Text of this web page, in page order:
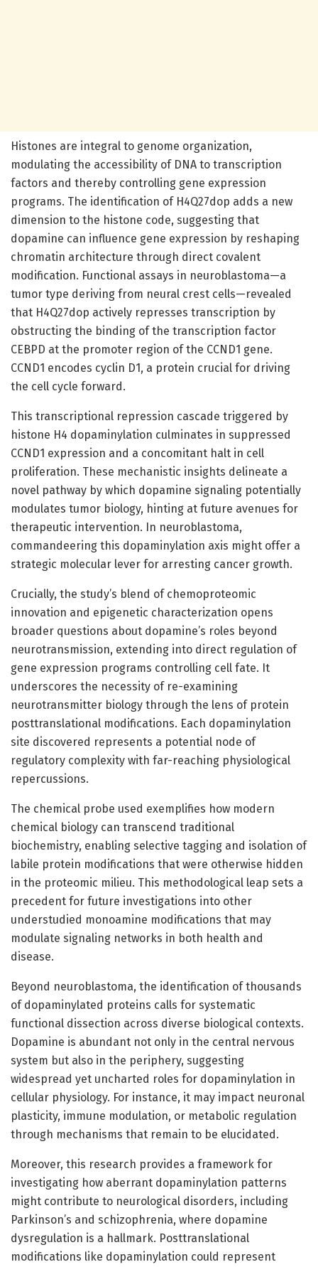
Histones are integral to genome organization,
modulating the accessibility of DNA to transcription
factors and thereby controlling gene expression
programs. The identification of H4Q27dop adds a new
dimension to the histone code, suggesting that
dopamine can influence gene expression by reshaping
chromatin architecture through direct covalent
modification. Functional assays in neuroblastoma—a
tumor type deriving from neural crest cells—revealed
that H4Q27dop actively represses transcription by
obstructing the binding of the transcription factor
CEBPD at the promoter region of the CCND1 gene.
CCND1 encodes cyclin D1, a protein crucial for driving
the cell cycle forward.
This transcriptional repression cascade triggered by
histone H4 dopaminylation culminates in suppressed
CCND1 expression and a concomitant halt in cell
proliferation. These mechanistic insights delineate a
novel pathway by which dopamine signaling potentially
modulates tumor biology, hinting at future avenues for
therapeutic intervention. In neuroblastoma,
commandeering this dopaminylation axis might offer a
strategic molecular lever for arresting cancer growth.
Crucially, the study’s blend of chemoproteomic
innovation and epigenetic characterization opens
broader questions about dopamine’s roles beyond
neurotransmission, extending into direct regulation of
gene expression programs controlling cell fate. It
underscores the necessity of re-examining
neurotransmitter biology through the lens of protein
posttranslational modifications. Each dopaminylation
site discovered represents a potential node of
regulatory complexity with far-reaching physiological
repercussions.
The chemical probe used exemplifies how modern
chemical biology can transcend traditional
biochemistry, enabling selective tagging and isolation of
labile protein modifications that were otherwise hidden
in the proteomic milieu. This methodological leap sets a
precedent for future investigations into other
understudied monoamine modifications that may
modulate signaling networks in both health and
disease.
Beyond neuroblastoma, the identification of thousands
of dopaminylated proteins calls for systematic
functional dissection across diverse biological contexts.
Dopamine is abundant not only in the central nervous
system but also in the periphery, suggesting
widespread yet uncharted roles for dopaminylation in
cellular physiology. For instance, it may impact neuronal
plasticity, immune modulation, or metabolic regulation
through mechanisms that remain to be elucidated.
Moreover, this research provides a framework for
investigating how aberrant dopaminylation patterns
might contribute to neurological disorders, including
Parkinson’s and schizophrenia, where dopamine
dysregulation is a hallmark. Posttranslational
modifications like dopaminylation could represent